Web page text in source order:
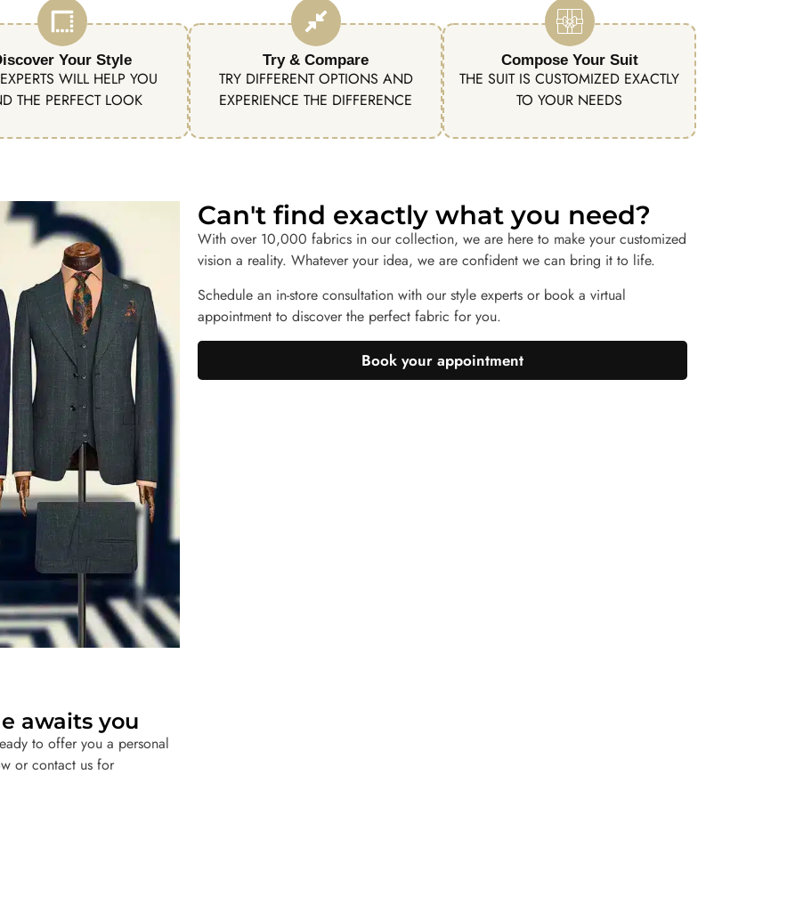
Your Style
WILL HELP YOU
THE PERFECT LOOK
Try & Compare
TRY DIFFERENT OPTIONS AND
EXPERIENCE THE DIFFERENCE
Compose Your Suit
THE SUIT IS CUSTOMIZED EXACTLY
TO YOUR NEEDS
Can't find exactly what you need?
With over 10,000 fabrics in our collection, we are here to make your customized
vision a reality. Whatever your idea, we are confident we can bring it to life.
Schedule an in-store consultation with our style experts or book a virtual
appointment to discover the perfect fabric for you.
Book your appointment
awaits you
to offer you a personal
or contact us for